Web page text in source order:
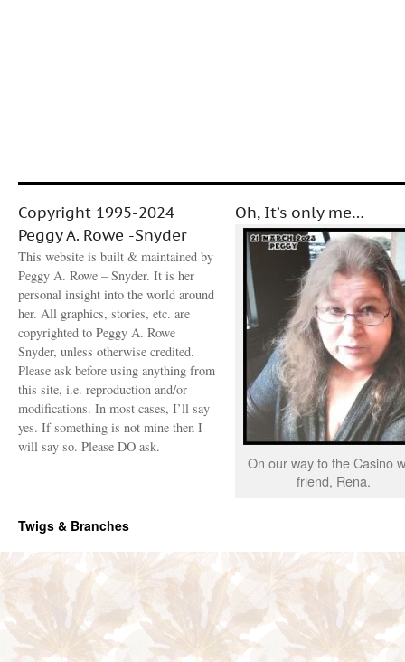
Copyright 1995-2024
Peggy A. Rowe -Snyder
This website is built & maintained by
Peggy A. Rowe – Snyder. It is her
personal insight into the world around
her. All graphics, stories, etc. are
copyrighted to Peggy A. Rowe
Snyder, unless otherwise credited.
Please ask before using anything from
this site, i.e. reproduction and/or
modifications. In most cases, I’ll say
yes. If something is not mine then I
will say so. Please DO ask.
Oh, It’s only me…
On our way to the Casino
friend, Rena.
Twigs & Branches